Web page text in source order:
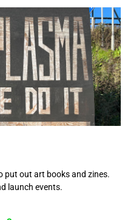
put out art books and zines.
launch events.